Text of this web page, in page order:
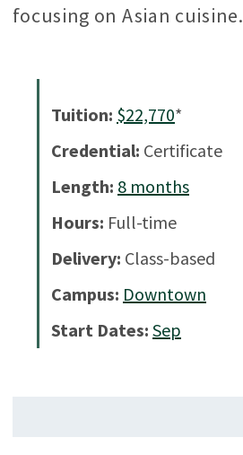
focusing on Asian cuisine.
Tuition: $22,770*
Credential: Certificate
Length: 8 months
Hours: Full-time
Delivery: Class-based
Campus: Downtown
Start Dates: Sep